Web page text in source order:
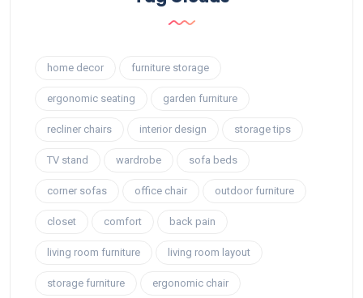
home decor furniture storage
ergonomic seating garden furniture
recliner chairs interior design storage tips
TV stand wardrobe sofa beds
corner sofas office chair outdoor furniture
closet comfort back pain
living room furniture living room layout
storage furniture ergonomic chair